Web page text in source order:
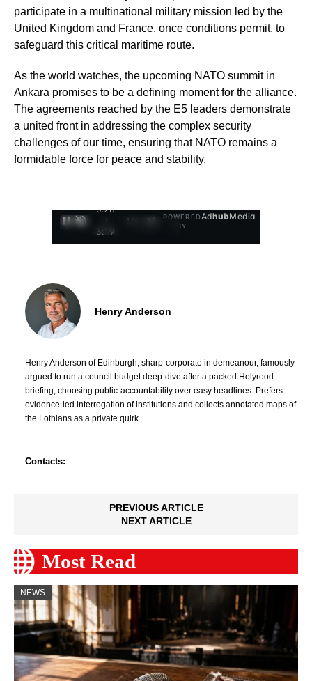
participate in a multinational military mission led by the
United Kingdom and France, once conditions permit, to
safeguard this critical maritime route.
As the world watches, the upcoming NATO summit in
Ankara promises to be a defining moment for the alliance.
The agreements reached by the E5 leaders demonstrate
a united front in addressing the complex security
challenges of our time, ensuring that NATO remains a
formidable force for peace and stability.
0:29
/
3:19
1
POWERED
BY
AdhubMedia
Henry Anderson
Henry Anderson of Edinburgh, sharp-corporate in demeanour, famously
argued to run a council budget deep-dive after a packed Holyrood
briefing, choosing public-accountability over easy headlines. Prefers
evidence-led interrogation of institutions and collects annotated maps of
the Lothians as a private quirk.
Contacts:
PREVIOUS ARTICLE
NEXT ARTICLE
Most Read
NEWS